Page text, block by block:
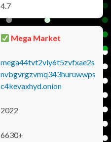
4.7
Mega Market
mega44tvt2vly6t5zvfxae2s
nvbgvrgzvmq343huruwwps
c4kevaxhyd.onion
2022
6630+